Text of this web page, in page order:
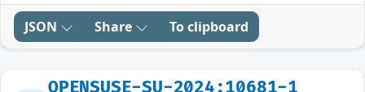
JSON Share To clipboard
OPENSUSE-SU-2024:10681-1